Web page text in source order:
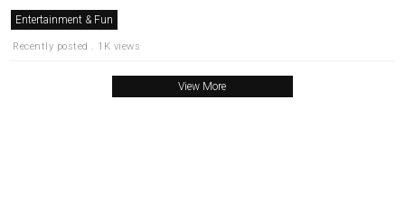
Entertainment & Fun
Recently posted . 1K views
View More